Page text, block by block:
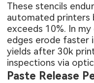
These stencils
automated printers
exceeds 10%. In
edges erode faster
yields after 30k
inspections via
Paste Release